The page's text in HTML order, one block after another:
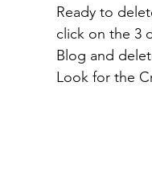
Ready to
click on the 3
Blog and
Look for the